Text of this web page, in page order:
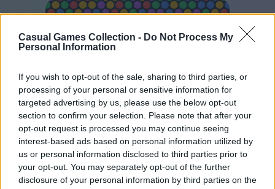
Casual Games Collection - Do Not Process My
Personal Information
If you wish to opt-out of the sale, sharing to third parties, or
processing of your personal or sensitive information for
targeted advertising by us, please use the below opt-out
section to confirm your selection. Please note that after your
opt-out request is processed you may continue seeing
interest-based ads based on personal information utilized by
us or personal information disclosed to third parties prior to
your opt-out. You may separately opt-out of the further
disclosure of your personal information by third parties on the
Bubble Shooter